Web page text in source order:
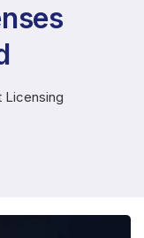
Licensing